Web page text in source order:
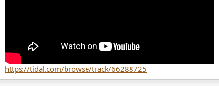
https://tidal.com/browse/track/66288725